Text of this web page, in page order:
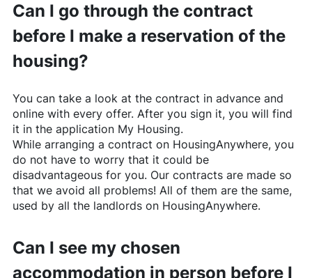
Can I go through the contract
before I make a reservation of the
housing?
You can take a look at the contract in advance and
online with every offer. After you sign it, you will find
it in the application My Housing.
While arranging a contract on HousingAnywhere, you
do not have to worry that it could be
disadvantageous for you. Our contracts are made so
that we avoid all problems! All of them are the same,
used by all the landlords on HousingAnywhere.
Can I see my chosen
accommodation in person before I